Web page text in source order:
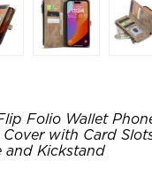
Folio Wallet
with Card
and Kickstand